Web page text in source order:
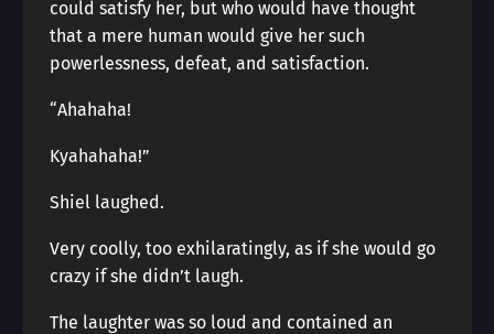
could satisfy her, but who would have thought
that a mere human would give her such
powerlessness, defeat, and satisfaction.
“Ahahaha!
Kyahahaha!”
Shiel laughed.
Very coolly, too exhilaratingly, as if she would go
crazy if she didn’t laugh.
The laughter was so loud and contained an